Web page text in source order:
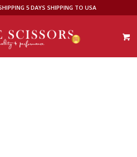
5 DAYS SHIPPING TO USA